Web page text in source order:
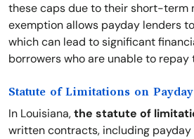
these caps due to their short-term
exemption allows payday lenders
which can lead to significant
borrowers who are unable to repay
Statute of Limitations on
In Louisiana,the statute of
written contracts, including payday